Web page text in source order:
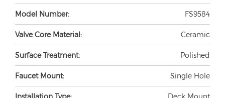
Model Number: FS9584
Valve Core Material: Ceramic
Surface Treatment: Polished
Faucet Mount: Single Hole
Installation Type: Deck Mount